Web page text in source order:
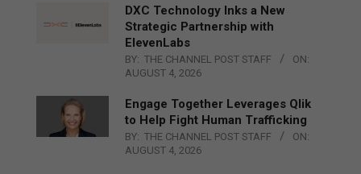
DXC Technology Inks a New
Strategic Partnership with
ElevenLabs
BY: THE CHANNEL POST STAFF
ON:
AUGUST 4, 2026
Engage Together Leverages Qlik
to Help Fight Human Trafficking
BY: THE CHANNEL POST STAFF
ON:
AUGUST 4, 2026